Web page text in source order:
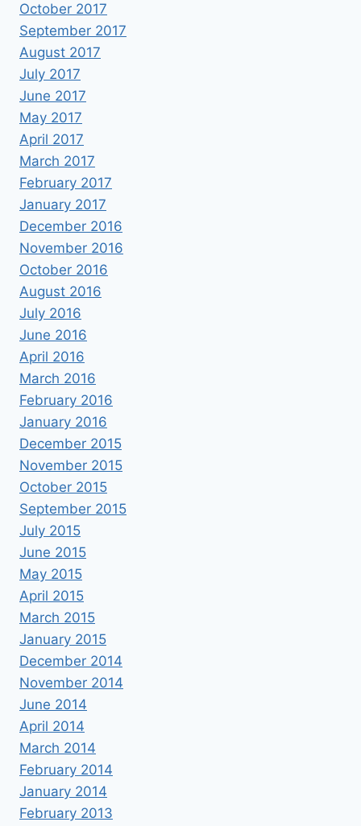
October 2017
September 2017
August 2017
July 2017
June 2017
May 2017
April 2017
March 2017
February 2017
January 2017
December 2016
November 2016
October 2016
August 2016
July 2016
June 2016
April 2016
March 2016
February 2016
January 2016
December 2015
November 2015
October 2015
September 2015
July 2015
June 2015
May 2015
April 2015
March 2015
January 2015
December 2014
November 2014
June 2014
April 2014
March 2014
February 2014
January 2014
February 2013